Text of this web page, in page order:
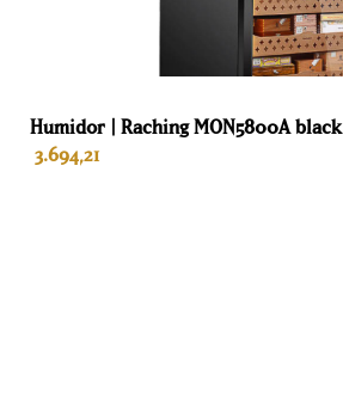
Humidor | Raching MON5800A black
3.694,21